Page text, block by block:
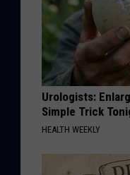
Urologists:
Simple Trick
HEALTH WEEKLY